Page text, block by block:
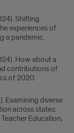
Shifting
experiences of
a pandemic.
How about a
contributions of
of 2020.
Examining diverse
across states:
Education,